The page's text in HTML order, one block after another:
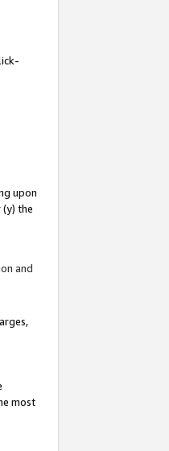
upon
the
and
most